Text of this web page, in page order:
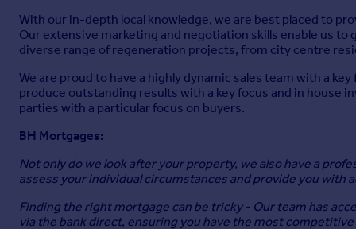
With our in-depth local knowledge, we are best placed to
Our extensive marketing and negotiation skills enable us to
diverse range of regeneration projects, from city centre
We are proud to have a highly dynamic sales team with a
produce outstanding results with a key focus and in house
parties with a particular focus on buyers.
BH Mortgages:
Not only do we look after your property, we also have a
assess your individual circumstances and provide you
Finding the right mortgage can be tricky - Our team has
via the bank direct, ensuring you have the most